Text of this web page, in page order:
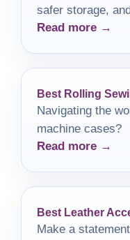
safer storage,
Read more →
Best Rolling
Navigating the
machine cases?
Read more →
Best Leather
Make a